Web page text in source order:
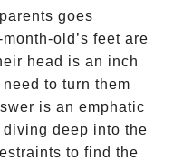
goes
old’s feet are
head is an inch
to turn them
is an emphatic
deep into the
to find the